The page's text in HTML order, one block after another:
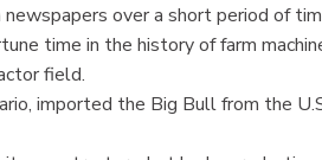
over a short period of
time in the history of farm
field.
imported the Big Bull from the